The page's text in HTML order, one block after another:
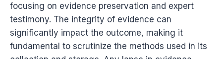
focusing on evidence preservation and expert
testimony. The integrity of evidence can
significantly impact the outcome, making it
fundamental to scrutinize the methods used in its